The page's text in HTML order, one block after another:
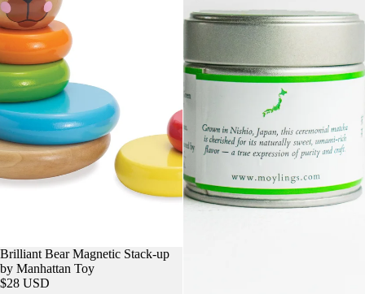
Brilliant Bear Magnetic Stack-up
by Manhattan Toy
$28 USD